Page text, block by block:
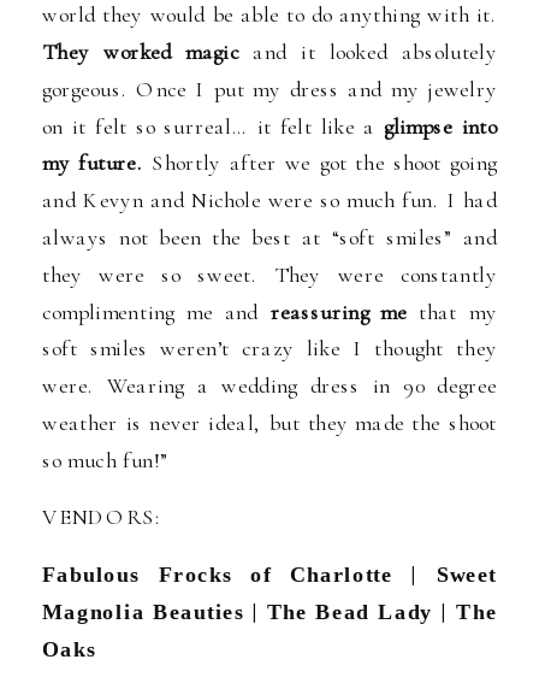
world they would be able to do anything with it.
They worked magicand it looked absolutely
gorgeous. Once I put my dress and my jewelry
on it felt so surreal… it felt like a glimpse into
my future. Shortly after we got the shoot going
and Kevyn and Nichole were so much fun. I had
always not been the best at “soft smiles” and
they were so sweet. They were constantly
complimenting me and reassuring me that my
soft smiles weren’t crazy like I thought they
were. Wearing a wedding dress in 90 degree
weather is never ideal, but they made the shoot
so much fun!”
VENDORS:
Fabulous Frocks of Charlotte | Sweet
Magnolia Beauties | The Bead Lady |The
Oaks